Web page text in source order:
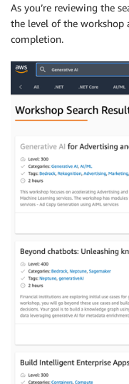
As you’re reviewing the
the level of the
completion.